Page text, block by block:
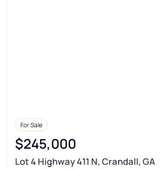
For Sale
$245,000
Lot 4 Highway 411 N, Crandall, GA